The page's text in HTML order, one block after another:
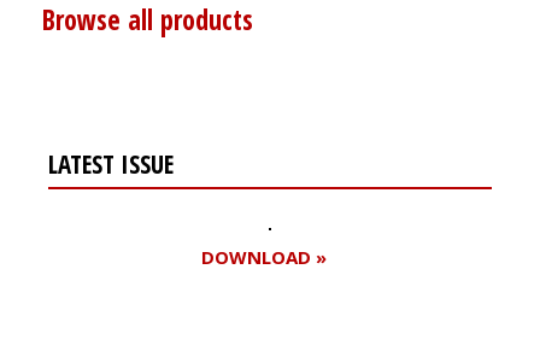
Browse all products
LATEST ISSUE
DOWNLOAD »